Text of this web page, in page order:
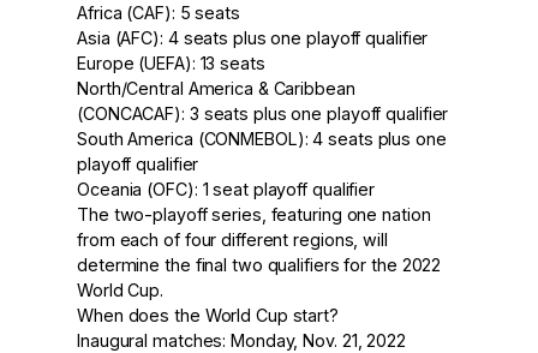
Africa (CAF): 5 seats
Asia (AFC): 4 seats plus one playoff qualifier
Europe (UEFA): 13 seats
North/Central America & Caribbean
(CONCACAF): 3 seats plus one playoff qualifier
South America (CONMEBOL): 4 seats plus one
playoff qualifier
Oceania (OFC): 1 seat playoff qualifier
The two-playoff series, featuring one nation
from each of four different regions, will
determine the final two qualifiers for the 2022
World Cup.
When does the World Cup start?
Inaugural matches: Monday, Nov. 21, 2022